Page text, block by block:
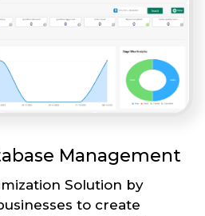
Management
Solution by
to create